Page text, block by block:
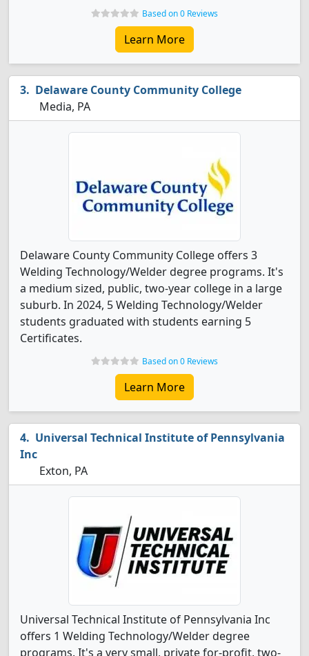
Based on 0 Reviews
Learn More
Delaware County Community College
Media, PA
Delaware County Community College offers 3
Welding Technology/Welder degree programs. It's
a medium sized, public, two-year college in a large
suburb. In 2024, 5 Welding Technology/Welder
students graduated with students earning 5
Certificates.
Based on 0 Reviews
Learn More
Universal Technical Institute of Pennsylvania
Inc
Exton, PA
Universal Technical Institute of Pennsylvania Inc
offers 1 Welding Technology/Welder degree
programs. It's a very small, private for-profit, two-